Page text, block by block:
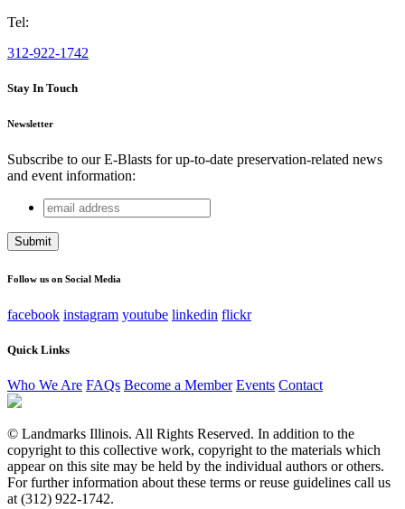
Tel:
312-922-1742
Stay In Touch
Newsletter
Subscribe to our E-Blasts for up-to-date preservation-related news
and event information:
Facebook
This field is for validation purposes and should be left
email
address
Follow us on Social Media
facebook instagram youtube linkedin flickr
Quick Links
Who We Are FAQs Become a Member Events Contact
© Landmarks Illinois. All Rights Reserved. In addition to the
copyright to this collective work, copyright to the materials which
appear on this site may be held by the individual authors or others.
For further information about these terms or reuse guidelines call us
at (312) 922-1742.